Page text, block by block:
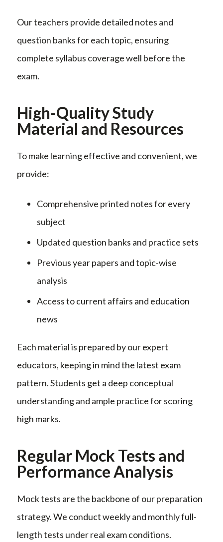
Our teachers provide detailed notes and
question banks for each topic, ensuring
complete syllabus coverage well before the
exam.
High-Quality Study
Material and Resources
To make learning effective and convenient, we
provide:
Comprehensive printed notes for every
subject
Updated question banks and practice sets
Previous year papers and topic-wise
analysis
Access to current affairs and education
news
Each material is prepared by our expert
educators, keeping in mind the latest exam
pattern. Students get a deep conceptual
understanding and ample practice for scoring
high marks.
Regular Mock Tests and
Performance Analysis
Mock tests are the backbone of our preparation
strategy. We conduct weekly and monthly full-
length tests under real exam conditions.